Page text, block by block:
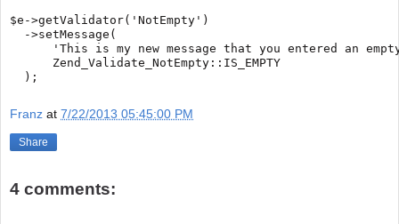
$e->getValidator('NotEmpty')
  ->setMessage(
'This is my new message that you entered an
      Zend_Validate_NotEmpty::IS_EMPTY
Franz at 7/22/2013 05:45:00 PM
Share
4 comments: